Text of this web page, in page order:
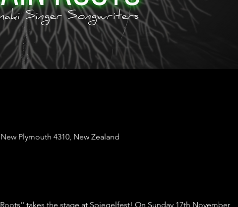
Plymouth 4310, New Zealand
takes the stage at Spiegelfest! On Sunday 17th November